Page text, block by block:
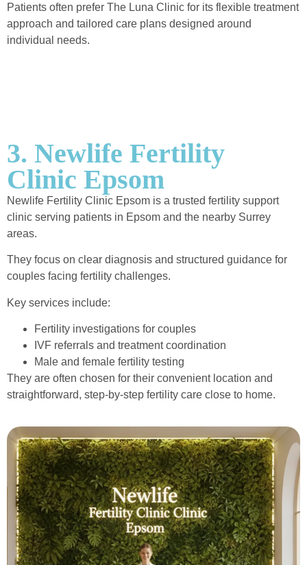
Patients often prefer The Luna Clinic for its flexible treatment
approach and tailored care plans designed around
individual needs.
3. Newlife Fertility
Clinic Epsom
Newlife Fertility Clinic Epsom is a trusted fertility support
clinic serving patients in Epsom and the nearby Surrey
areas.
They focus on clear diagnosis and structured guidance for
couples facing fertility challenges.
Key services include:
Fertility investigations for couples
IVF referrals and treatment coordination
Male and female fertility testing
They are often chosen for their convenient location and
straightforward, step-by-step fertility care close to home.